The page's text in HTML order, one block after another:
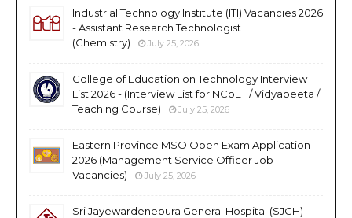
Industrial Technology Institute (ITI) Vacancies 2026
- Assistant Research Technologist
(Chemistry)
July 25, 2026
College of Education on Technology Interview
List 2026 - (Interview List for NCoET / Vidyapeeta /
Teaching Course)
July 25, 2026
Eastern Province MSO Open Exam Application
2026 (Management Service Officer Job
Vacancies)
July 25, 2026
Sri Jayewardenepura General Hospital (SJGH)